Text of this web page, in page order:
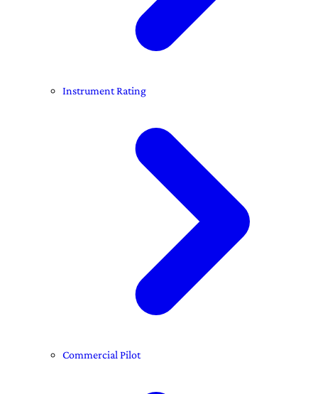
Instrument Rating
Commercial Pilot